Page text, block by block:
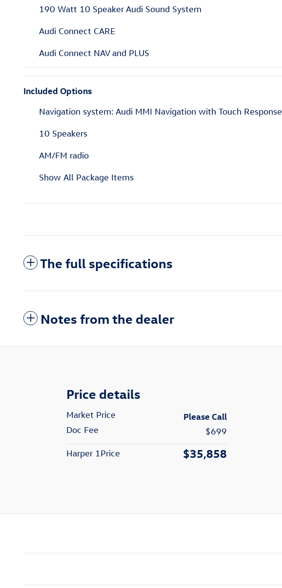
190 Watt 10 Speaker Audi Sound System
Audi Connect CARE
Audi Connect NAV and PLUS
Included Options
Navigation system: Audi MMI Navigation with Touch Response
10 Speakers
AM/FM radio
Show All Package Items
The full specifications
Notes from the dealer
Price details
Market Price Please Call
Doc Fee $699
Harper 1Price $35,858